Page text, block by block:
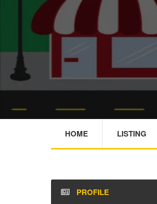
HOME LISTING
PROFILE